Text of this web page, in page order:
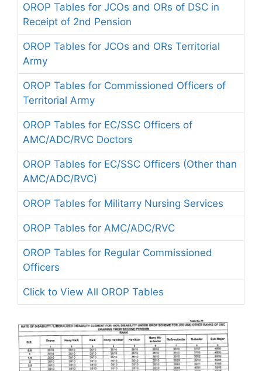
OROP Tables for JCOs and ORs of DSC in
Receipt of 2nd Pension
OROP Tables for JCOs and ORs Territorial
Army
OROP Tables for Commissioned Officers of
Territorial Army
OROP Tables for EC/SSC Officers of
AMC/ADC/RVC Doctors
OROP Tables for EC/SSC Officers (Other than
AMC/ADC/RVC)
OROP Tables for Militarry Nursing Services
OROP Tables for AMC/ADC/RVC
OROP Tables for Regular Commissioned
Officers
Click to View All OROP Tables